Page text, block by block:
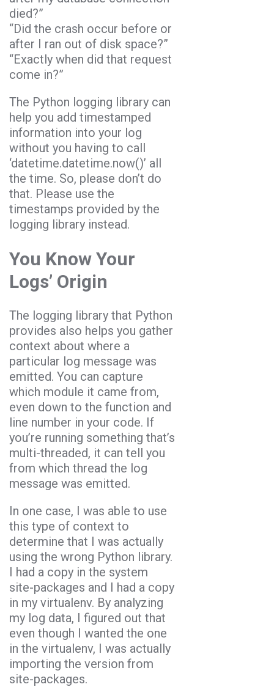
died?”
“Did the crash occur before or
after I ran out of disk space?”
“Exactly when did that request
come in?”
The Python logging library can
help you add timestamped
information into your log
without you having to call
‘datetime.datetime.now()’ all
the time. So, please don’t do
that. Please use the
timestamps provided by the
logging library instead.
You Know Your
Logs’ Origin
The logging library that Python
provides also helps you gather
context about where a
particular log message was
emitted. You can capture
which module it came from,
even down to the function and
line number in your code. If
you’re running something that’s
multi-threaded, it can tell you
from which thread the log
message was emitted.
In one case, I was able to use
this type of context to
determine that I was actually
using the wrong Python library.
I had a copy in the system
site-packages and I had a copy
in my virtualenv. By analyzing
my log data, I figured out that
even though I wanted the one
in the virtualenv, I was actually
importing the version from
site-packages.